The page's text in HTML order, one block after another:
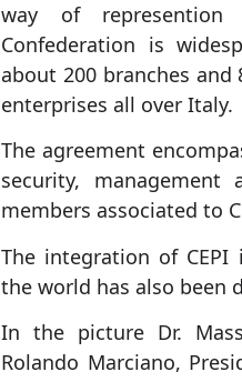
way of
Confederation is
about 200 branches
enterprises all over Italy.
The agreement
security,
members associated to
The integration of
the world has also been
In the picture Dr.
Rolando Marciano,